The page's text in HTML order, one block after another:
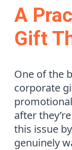
A
Gift
One of the
corporate
after
this issue
genuinely